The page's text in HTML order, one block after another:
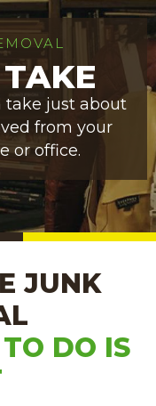
take just about
from your
or office.
JUNK
DO IS